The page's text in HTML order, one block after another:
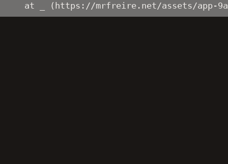
at _ (https://mrfreire.net/assets/app-